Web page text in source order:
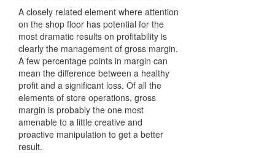
A closely related element where attention
on the shop floor has potential for the
most dramatic results on profitability is
clearly the management of gross margin.
A few percentage points in margin can
mean the difference between a healthy
profit and a significant loss. Of all the
elements of store operations, gross
margin is probably the one most
amenable to a little creative and
proactive manipulation to get a better
result.